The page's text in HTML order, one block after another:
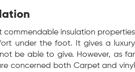
insulation properties
under the foot. It gives a luxury
be able to give. However, as far
concerned both Carpet and vinyl